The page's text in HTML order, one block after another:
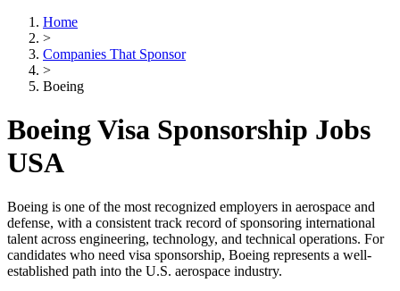
Home
>
Companies That Sponsor
>
Boeing
Boeing Visa Sponsorship Jobs
USA
Boeing is one of the most recognized employers in aerospace and
defense, with a consistent track record of sponsoring international
talent across engineering, technology, and technical operations. For
candidates who need visa sponsorship, Boeing represents a well-
established path into the U.S. aerospace industry.